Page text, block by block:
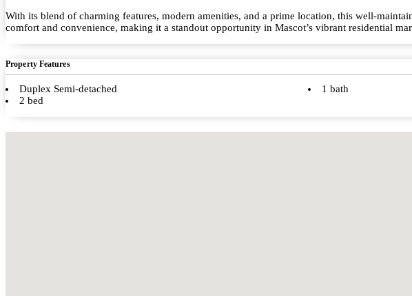
With its blend of charming features, modern amenities, and a prime location, this well-
comfort and convenience, making it a standout opportunity in Mascot’s vibrant residential
Property Features
Duplex Semi-detached
2 bed
1 bath